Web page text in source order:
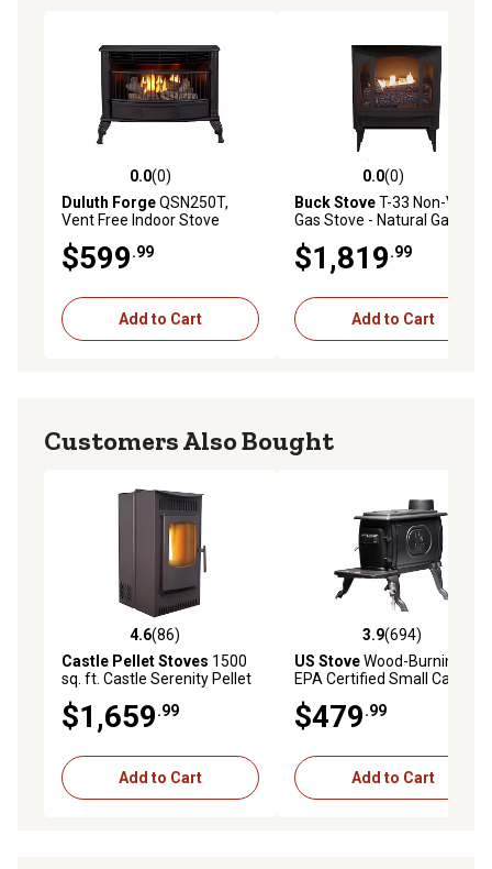
0.0 out of 5 stars with 0 reviews
0.0(0)
Duluth ForgeQSN250T,
Vent Free Indoor Stove
25,000 BTU, Natural Gas,
Thermostat Control
$599.99
Add to Cart
0.0 out of 5 stars with 0
0.0(0)
Buck StoveT-33 Non-Vent
Gas Stove - Natural Gas
$1,819.99
Add to Cart
Customers Also Bought
4.6 out of 5 stars with 86 reviews
4.6(86)
Castle Pellet Stoves 1500
sq. ft. Castle Serenity Pellet
Stove, 40 lb. Hopper Size, 4
Operating Modes, 41278
$1,659.99
Add to Cart
3.9 out of 5 stars with 694
3.9(694)
US StoveWood-Burning
EPA Certified Small Cast-
Iron Stove, 900 sq. ft.,
54,000 BTU
$479.99
Add to Cart